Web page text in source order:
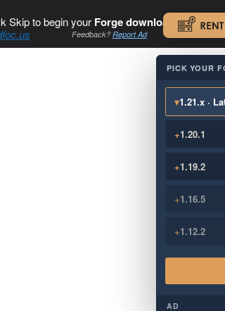
Skip to begin your Forge download. .
Feedback?Report Ad
PICK YOUR
▾1.21.x ·
+1.20.1
+1.19.2
+1.16.5
+1.12.2
AD